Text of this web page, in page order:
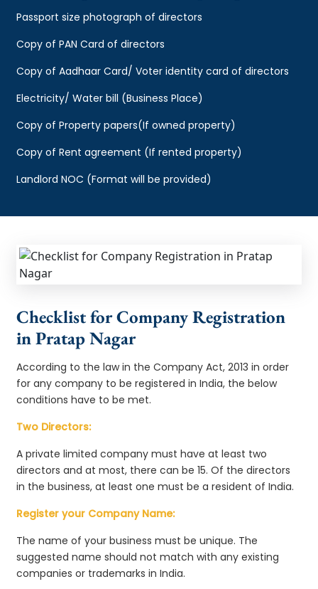
Passport size photograph of directors
Copy of PAN Card of directors
Copy of Aadhaar Card/ Voter identity card of directors
Electricity/ Water bill (Business Place)
Copy of Property papers(If owned property)
Copy of Rent agreement (If rented property)
Landlord NOC (Format will be provided)
Checklist for Company Registration
in Pratap Nagar
According to the law in the Company Act, 2013 in order
for any company to be registered in India, the below
conditions have to be met.
Two Directors:
A private limited company must have at least two
directors and at most, there can be 15. Of the directors
in the business, at least one must be a resident of India.
Register your Company Name:
The name of your business must be unique. The
suggested name should not match with any existing
companies or trademarks in India.